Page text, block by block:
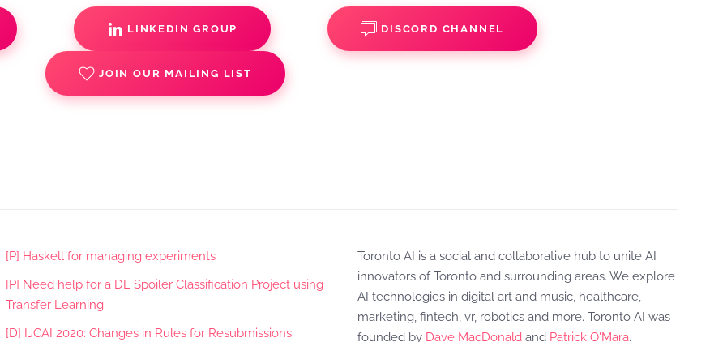
LINKEDIN GROUP DISCORD CHANNEL
JOIN OUR MAILING LIST
[P] Haskell for managing experiments
[P] Need help for a DL Spoiler Classification Project using
Transfer Learning
[D] IJCAI 2020: Changes in Rules for Resubmissions
Toronto AI is a social and collaborative hub to unite AI
innovators of Toronto and surrounding areas. We explore
AI technologies in digital art and music, healthcare,
marketing, fintech, vr, robotics and more. Toronto AI was
founded by Dave MacDonald and Patrick O'Mara.